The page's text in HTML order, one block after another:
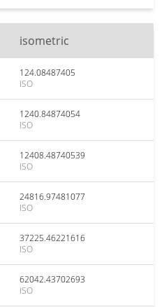
isometric
124.08487405
ISO
1240.84874054
ISO
12408.48740539
ISO
24816.97481077
ISO
37225.46221616
ISO
62042.43702693
ISO